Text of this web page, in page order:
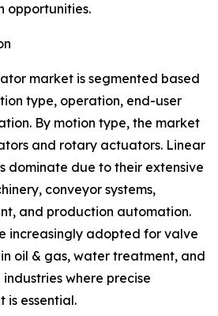
opportunities.
market is segmented based
type, operation, end-user
By motion type, the market
and rotary actuators. Linear
dominate due to their extensive
conveyor systems,
and production automation.
increasingly adopted for valve
oil & gas, water treatment, and
where precise
is essential.